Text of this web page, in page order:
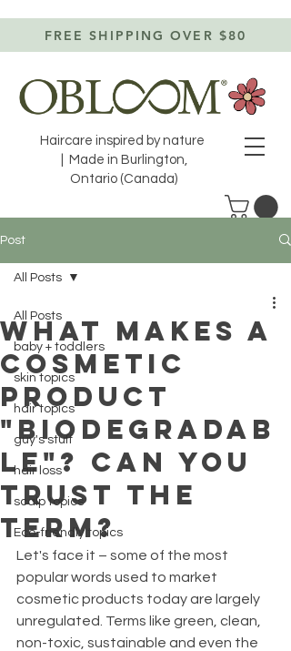
Haircare inspired by nature
| Made in Burlington,
Ontario (Canada)
FREE SHIPPING OVER $80
Post
All Posts
baby + toddlers
skin topics
hair topics
guy's stuff
hair loss
scalp topics
Eco-friendly topics
All Posts
WHAT MAKES A
COSMETIC
PRODUCT
"BIODEGRADAB
LE"? CAN YOU
TRUST THE
TERM?
Let's face it – some of the most
popular words used to market
cosmetic products today are largely
unregulated. Terms like green, clean,
non-toxic, sustainable and even the